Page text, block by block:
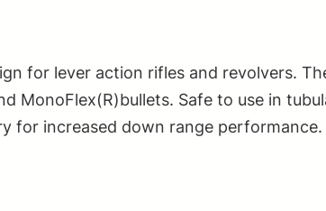
for lever action rifles and revolvers.
MonoFlex(R)bullets. Safe to use in
for increased down range performance.